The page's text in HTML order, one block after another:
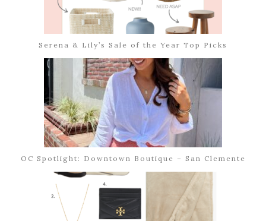
Serena & Lily’s Sale of the Year Top Picks
OC Spotlight: Downtown Boutique – San Clemente